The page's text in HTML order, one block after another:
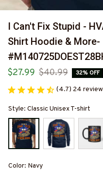
I Can't Fix Stupid -
Shirt Hoodie & More-
$27.99 $40.99 32% OFF
(4.7) 24
Style: Classic Unisex T-shirt
Color: Navy